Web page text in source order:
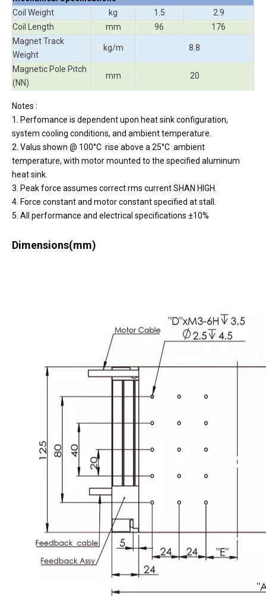
Coil Weight
kg 1.5
2.9
Coil Length
mm 96
176
Magnet Track
Weight
kg/m 8.8
Magnetic Pole Pitch
(NN)
mm 20
Notes :
1. Perfomance is dependent upon heat sink configuration,
system cooling conditions, and ambient temperature.
2. Valus shown @ 100°C rise above a 25°C ambient
temperature, with motor mounted to the specified aluminum
heat sink.
3. Peak force assumes correct rms current SHAN HIGH.
4. Force constant and motor constant specified at stall.
5. All performance and electrical specifications ±10%
Dimensions(mm)